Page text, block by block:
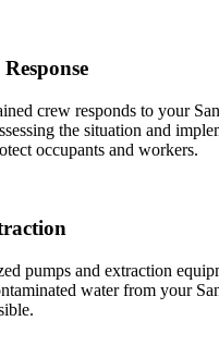
crew responds to your
the situation and
occupants and workers.
pumps and extraction
water from your